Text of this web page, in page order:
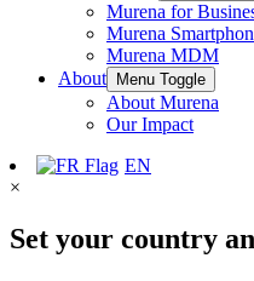
Murena for
Murena
Murena MDM
About
Menu Toggle
About Murena
Our Impact
EN
×
Set your country